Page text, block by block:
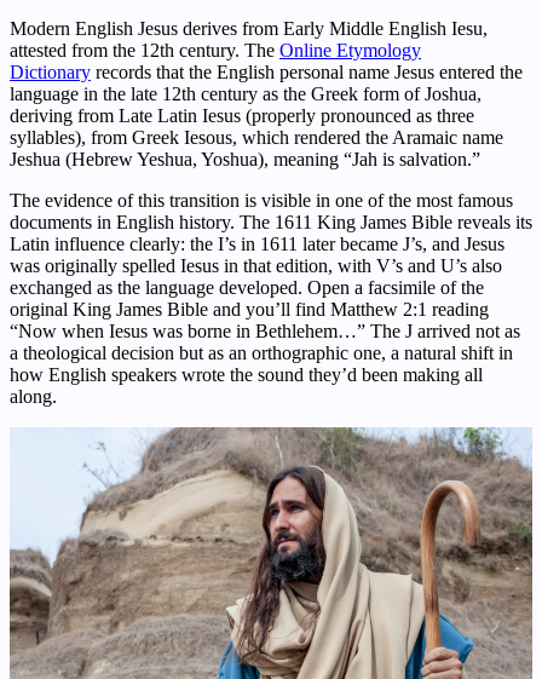
Modern English Jesus derives from Early Middle English Iesu,
attested from the 12th century. The Online Etymology
Dictionary records that the English personal name Jesus entered the
language in the late 12th century as the Greek form of Joshua,
deriving from Late Latin Iesus (properly pronounced as three
syllables), from Greek Iesous, which rendered the Aramaic name
Jeshua (Hebrew Yeshua, Yoshua), meaning “Jah is salvation.”
The evidence of this transition is visible in one of the most famous
documents in English history. The 1611 King James Bible reveals its
Latin influence clearly: the I’s in 1611 later became J’s, and Jesus
was originally spelled Iesus in that edition, with V’s and U’s also
exchanged as the language developed. Open a facsimile of the
original King James Bible and you’ll find Matthew 2:1 reading
“Now when Iesus was borne in Bethlehem…” The J arrived not as
a theological decision but as an orthographic one, a natural shift in
how English speakers wrote the sound they’d been making all
along.